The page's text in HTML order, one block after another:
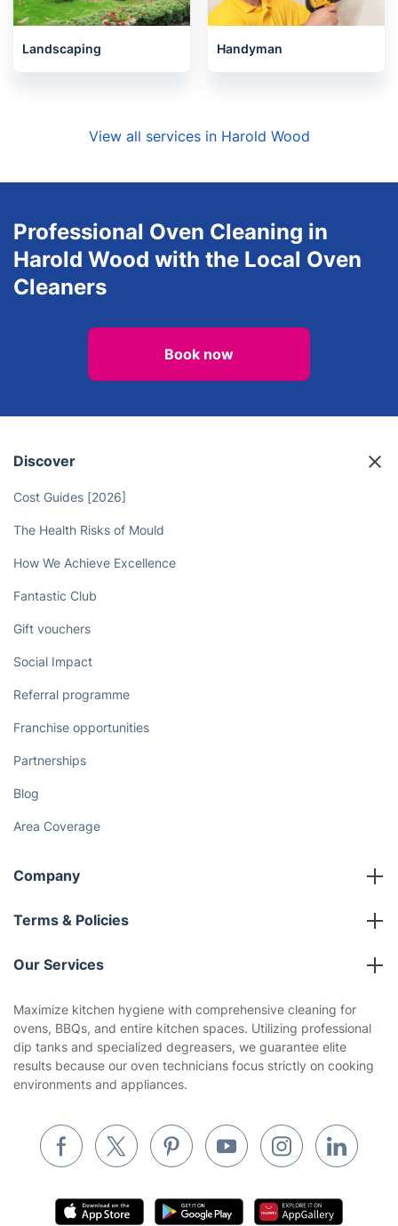
Landscaping Handyman
View all services in Harold Wood
Professional Oven Cleaning in
Harold Wood with the Local Oven
Cleaners
Book now
Discover
Cost Guides [2026]
The Health Risks of Mould
How We Achieve Excellence
Fantastic Club
Gift vouchers
Social Impact
Referral programme
Franchise opportunities
Partnerships
Blog
Area Coverage
Company
About us
Terms & Policies
Company policies
Privacy policy
Website’s terms of use
Cookies policy
Our Services
House Cleaning Services
Gardening
Landscaping
Builders
Removals & storage
Waste removal
Maximize kitchen hygiene with comprehensive cleaning for
ovens, BBQs, and entire kitchen spaces. Utilizing professional
dip tanks and specialized degreasers, we guarantee elite
results because our oven technicians focus strictly on cooking
environments and appliances.